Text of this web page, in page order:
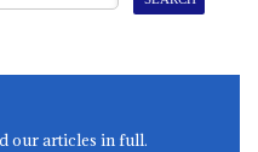
our articles in full.